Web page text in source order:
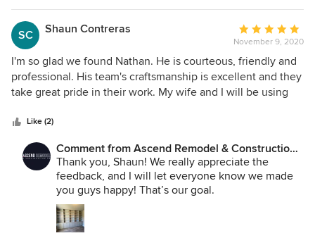
SC Shaun Contreras
Average
rating:
5
out
of
November 9, 2020
I'm so glad we found Nathan. He is courteous, friendly and
professional. His team's craftsmanship is excellent and they
take great pride in their work. My wife and I will be using
Like (2)
Comment from Ascend Remodel & Construction
Co.:
Thank you, Shaun! We really appreciate the
feedback, and I will let everyone know we made
you guys happy! That’s our goal.